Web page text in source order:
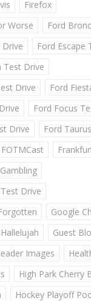
Firefox
Worse
Ford
Drive
Ford Escape
Test Drive
Drive
Ford
Ford Focus
Drive
Ford
FOTMCast
Gambling
Drive
Google
Guest
Images
High Park Cherry
Hockey Playoff